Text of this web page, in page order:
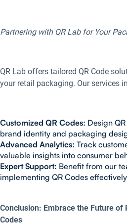
Partnering with QR Lab for Your
QR Lab offers tailored QR Code
your retail packaging. Our services
Customized QR Codes: Design
brand identity and packaging
Advanced Analytics: Track
valuable insights into consumer
Expert Support: Benefit from our
implementing QR Codes
Conclusion: Embrace the Future of
Codes